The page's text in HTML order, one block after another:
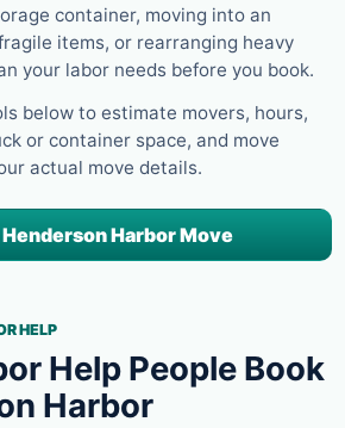
container, moving into an
items, or rearranging heavy
your labor needs before you book.
below to estimate movers, hours,
or container space, and move
actual move details.
Harbor Move
HELP
Help People Book
Harbor